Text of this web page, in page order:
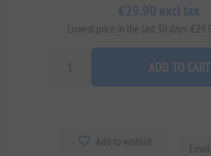
€29.90 excl tax
Lowest price in the last 30 days:
ADD TO CART
Add to wishlist